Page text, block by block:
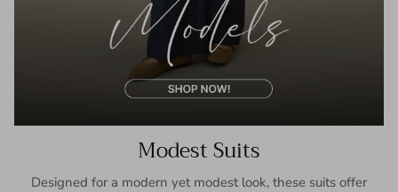
Modest Suits
Designed for a modern yet modest look, these suits offer